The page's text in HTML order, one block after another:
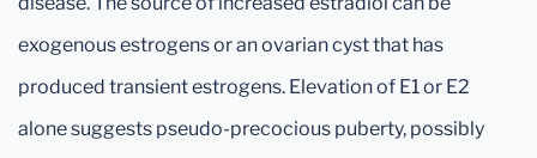
exogenous estrogens or an ovarian cyst that has
produced transient estrogens. Elevation of E1 or E2
alone suggests pseudo-precocious puberty, possibly